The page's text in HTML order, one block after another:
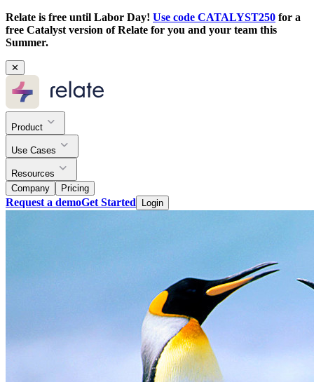
Relate is free until Labor Day! Use code CATALYST250 for a
free Catalyst version of Relate for you and your team this
Summer.
✕
Product
Use Cases
Resources
Company
Pricing
Request a demoGet Started Login